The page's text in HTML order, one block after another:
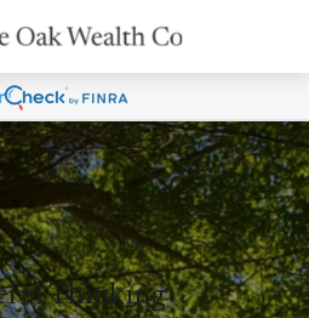
Thinking